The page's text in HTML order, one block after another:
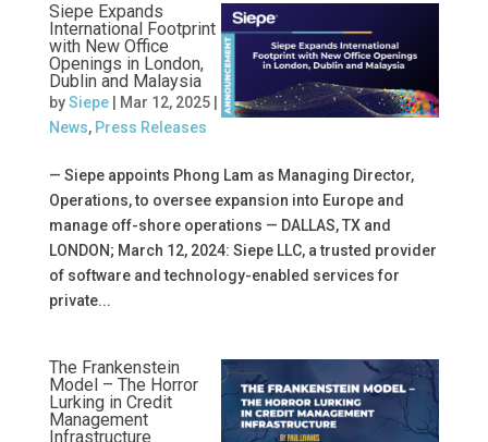
Siepe Expands
International Footprint
with New Office
Openings in London,
Dublin and Malaysia
bySiepe| Mar 12, 2025|
News, Press Releases
— Siepe appoints Phong Lam as Managing Director,
Operations, to oversee expansion into Europe and
manage off-shore operations — DALLAS, TX and
LONDON; March 12, 2024: Siepe LLC, a trusted provider
of software and technology-enabled services for
private...
The Frankenstein
Model – The Horror
Lurking in Credit
Management
Infrastructure